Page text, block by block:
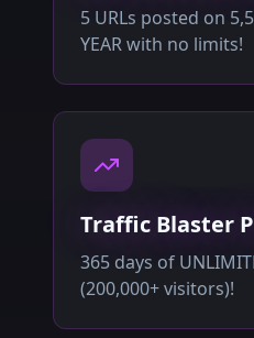
5 URLs posted on
YEAR with no limits!
Traffic Blaster
365 days of
(200,000+ visitors)!